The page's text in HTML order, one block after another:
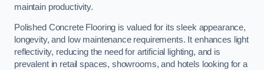
maintain productivity.
Polished Concrete Flooring is valued for its sleek appearance,
longevity, and low maintenance requirements. It enhances light
reflectivity, reducing the need for artificial lighting, and is
prevalent in retail spaces, showrooms, and hotels looking for a